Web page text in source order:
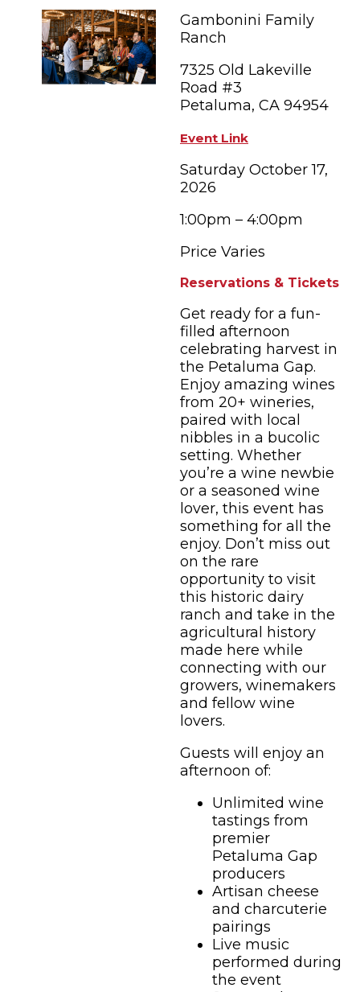
SHOPPING
FARM FRESH
TASTY EVENTS
EDUCATIONAL
NEWSLETTERS
MEETINGS & WEDDINGS
TRANSPORTATION
HOTELS & LODGING
HOTEL SPECIALS
inspiration
YOU THOUGHT YOU KNEW PETALUMA
PETALUMA’S HISTORY
Hotels & Lodging
Gambonini Family
Ranch
7325 Old Lakeville
Road #3
Petaluma, CA 94954
Event Link
Saturday October 17,
2026
1:00pm – 4:00pm
Price Varies
Reservations & Tickets
Get ready for a fun-
filled afternoon
celebrating harvest in
the Petaluma Gap.
Enjoy amazing wines
from 20+ wineries,
paired with local
nibbles in a bucolic
setting. Whether
you’re a wine newbie
or a seasoned wine
lover, this event has
something for all the
enjoy. Don’t miss out
on the rare
opportunity to visit
this historic dairy
ranch and take in the
agricultural history
made here while
connecting with our
growers, winemakers
and fellow wine
lovers.
Guests will enjoy an
afternoon of:
Unlimited wine
tastings from
premier
Petaluma Gap
producers
Artisan cheese
and charcuterie
pairings
Live music
performed during
the event